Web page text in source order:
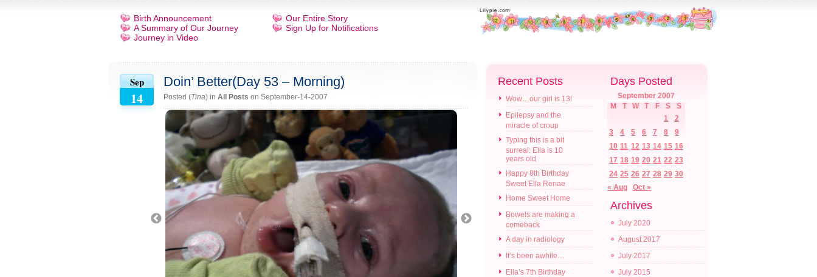
Birth Announcement
A Summary of Our Journey
Journey in Video
Our Entire Story
Sign Up for Notifications
Sep
14
Doin’ Better(Day 53 – Morning)
Posted (Tina) in All Posts on September-14-2007
Recent Posts
Wow…our girl is 13!
Epilepsy and the
miracle of croup
Typing this is a bit
surreal: Ella is 10
years old
Happy 8th Birthday
Sweet Ella Renae
Home Sweet Home
Bowels are making a
comeback
A day in radiology
It’s been awhile…
Ella’s 7th Birthday
Days Posted
September 2007
M
T W T F S
S
1
2
3
4 5 6 7 8
9
10 11 12 13 14 15 16
17 18 19 20 21 22 23
24 25 26 27 28 29 30
« Aug
Oct »
Archives
July 2020
August 2017
July 2017
July 2015